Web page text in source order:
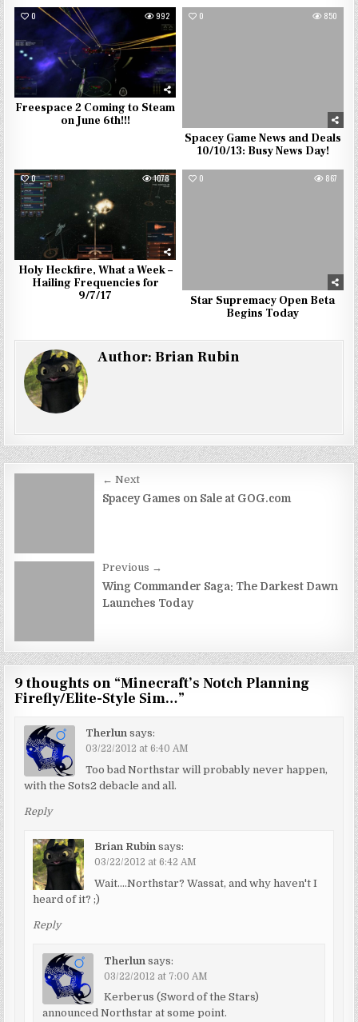
0 992
Freespace 2 Coming to Steam
on June 6th!!!
0 850
Spacey Game News and Deals
10/10/13: Busy News Day!
0 1078
Holy Heckfire, What a Week –
Hailing Frequencies for
9/7/17
0 867
Star Supremacy Open Beta
Begins Today
Author:Brian Rubin
navigation
← Next
Spacey Games on Sale at GOG.com
Previous →
Wing Commander Saga: The Darkest Dawn
Launches Today
9 thoughts on “Minecraft’s Notch Planning
Firefly/Elite-Style Sim…”
Therlun says:
03/22/2012 at 6:40 AM
Too bad Northstar will probably never happen,
with the Sots2 debacle and all.
Reply
Brian Rubin says:
03/22/2012 at 6:42 AM
Wait….Northstar? Wassat, and why haven't I
heard of it? ;)
Reply
Therlun says:
03/22/2012 at 7:00 AM
Kerberus (Sword of the Stars)
announced Northstar at some point.